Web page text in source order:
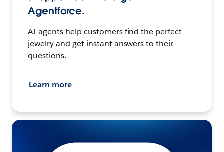
Agentforce.
AI agents help customers find the perfect
jewelry and get instant answers to their
questions.
Learn more